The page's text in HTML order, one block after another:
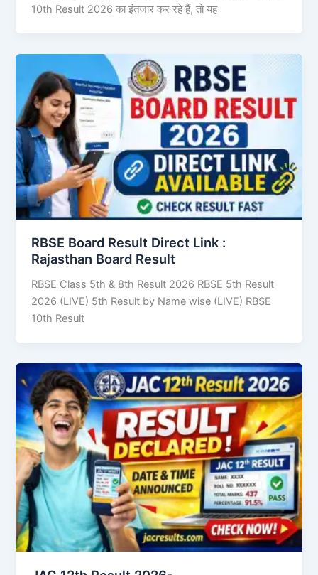
10th Result 2026 का इंतजार कर रहे हैं, तो यह
RBSE Board Result Direct Link : ​
Rajasthan Board Result
RBSE Class 5th & 8th Result 2026 RBSE 5th Result
2026 (LIVE) 5th Result by Name wise (LIVE) RBSE
10th Result